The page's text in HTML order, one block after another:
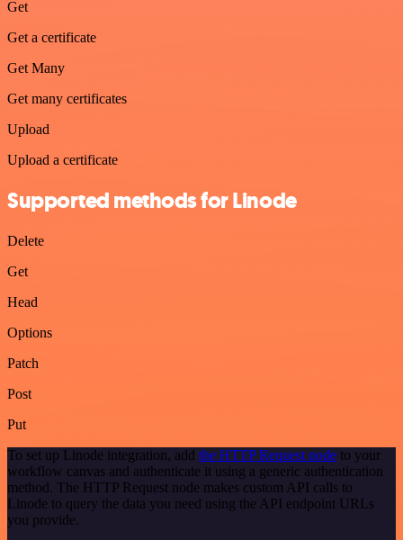
Get
Get a certificate
Get Many
Get many certificates
Upload
Upload a certificate
Supported methods for Linode
Delete
Get
Head
Options
Patch
Post
Put
To set up Linode integration, add the HTTP Request node to your
workflow canvas and authenticate it using a generic authentication
method. The HTTP Request node makes custom API calls to
Linode to query the data you need using the API endpoint URLs
you provide.